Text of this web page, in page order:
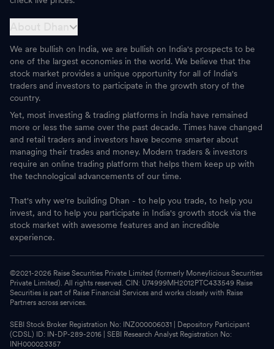
We are bullish on India, we are bullish on India's prospects to be
one of the largest economies in the world. We believe that the
stock market provides a unique opportunity for all of India's
traders and investors to participate in the growth story of the
country.
Yet, most investing & trading platforms in India have remained
more or less the same over the past decade. Times have changed
and retail traders and investors have become smarter about
managing their trades and money. Modern traders & investors
require an online trading platform that helps them keep up with
the technological advancements of our time.
That's why we're building Dhan - to help you trade, to help you
invest, and to help you participate in India's growth stock via the
stock market with awesome features and an incredible
experience.
©2021-2026 Raise Securities Private Limited (formerly Moneylicious Securities
Private Limited). All rights reserved. CIN: U74999MH2012PTC433549 Raise
Securities is part of Raise Financial Services and works closely with Raise
Partners across services.
SEBI Stock Broker Registration No: INZ000006031 | Depository Participant
(CDSL) ID: IN-DP-289-2016 | SEBI Research Analyst Registration No:
INH000023357